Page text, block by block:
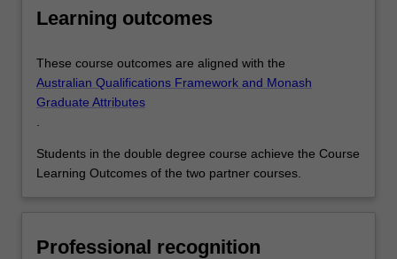
Learning outcomes
These course outcomes are aligned with the
Australian Qualifications Framework and Monash
Graduate Attributes
Students in the double degree course achieve the Course
Learning Outcomes of the two partner courses.
Professional recognition